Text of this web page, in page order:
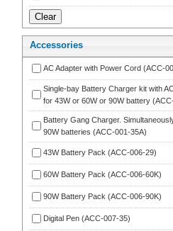
Accessorie
AC Adapter with Power Cord (ACC-
Single-bay Battery Charger kit with
for 43W or 60W or 90W battery
Battery Gang Charger.
90W batteries (ACC-001-35A)
43W Battery Pack (ACC-006-29)
60W Battery Pack (ACC-006-60K)
90W Battery Pack (ACC-006-90K)
Digital Pen (ACC-007-35)